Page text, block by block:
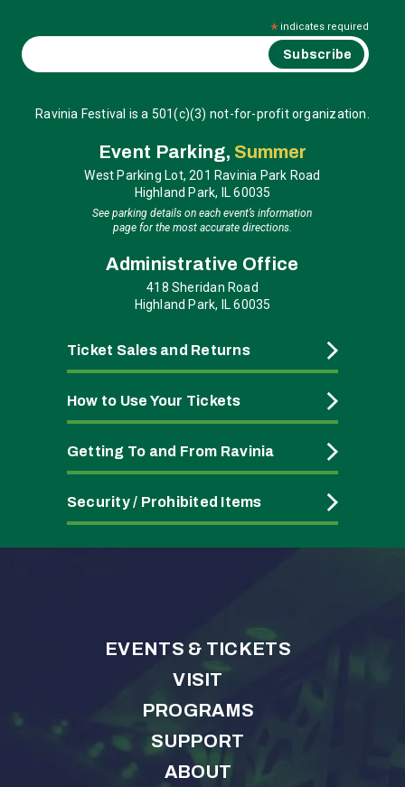
* indicates required
Ravinia Festival is a 501(c)(3) not-for-profit organization.
Event Parking, Summer
West Parking Lot, 201 Ravinia Park Road
Highland Park, IL 60035
See parking details on each event’s information
page for the most accurate directions.
Administrative Office
418 Sheridan Road
Highland Park, IL 60035
Ticket Sales and Returns
How to Use Your Tickets
Getting To and From Ravinia
Security / Prohibited Items
EVENTS & TICKETS
VISIT
PROGRAMS
SUPPORT
ABOUT